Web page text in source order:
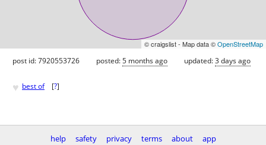
© craigslist - Map data ©OpenStreetMap
post id: 7920553726 posted:5 months ago updated:3 days ago
♥ best of [?]
help safety privacy terms about app